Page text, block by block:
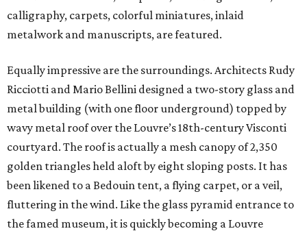
calligraphy, carpets, colorful miniatures, inlaid
metalwork and manuscripts, are featured.
Equally impressive are the surroundings. Architects Rudy
Ricciotti and Mario Bellini designed a two-story glass and
metal building (with one floor underground) topped by
wavy metal roof over the Louvre’s 18th-century Visconti
courtyard. The roof is actually a mesh canopy of 2,350
golden triangles held aloft by eight sloping posts. It has
been likened to a Bedouin tent, a flying carpet, or a veil,
fluttering in the wind. Like the glass pyramid entrance to
the famed museum, it is quickly becoming a Louvre